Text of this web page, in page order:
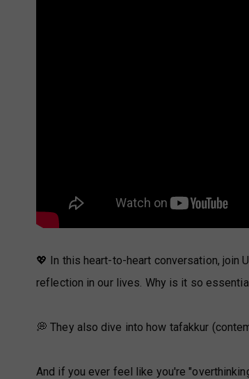
💖 In this heart-to-heart conversation, join
reflection in our lives. Why is it so
💭 They also dive into how tafakkur
And if you ever feel like you're